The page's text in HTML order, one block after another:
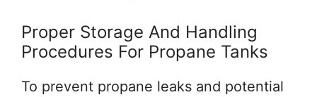
Proper Storage And Handling
Procedures For Propane Tanks
To prevent propane leaks and potential